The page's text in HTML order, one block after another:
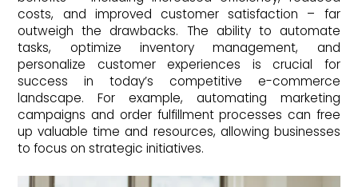
costs, and improved customer satisfaction – far
outweigh the drawbacks. The ability to automate
tasks, optimize inventory management, and
personalize customer experiences is crucial for
success in today’s competitive e-commerce
landscape. For example, automating marketing
campaigns and order fulfillment processes can free
up valuable time and resources, allowing businesses
to focus on strategic initiatives.